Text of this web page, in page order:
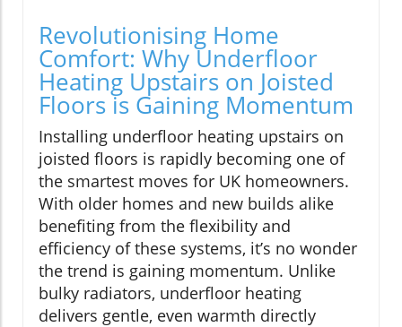
Revolutionising Home
Comfort: Why Underfloor
Heating Upstairs on Joisted
Floors is Gaining Momentum
Installing underfloor heating upstairs on
joisted floors is rapidly becoming one of
the smartest moves for UK homeowners.
With older homes and new builds alike
benefiting from the flexibility and
efficiency of these systems, it’s no wonder
the trend is gaining momentum. Unlike
bulky radiators, underfloor heating
delivers gentle, even warmth directly